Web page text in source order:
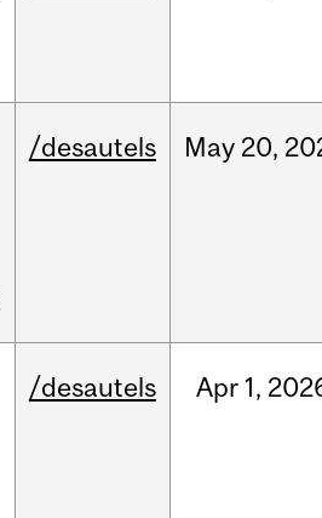
/desautels May 20,
/desautels Apr 1,